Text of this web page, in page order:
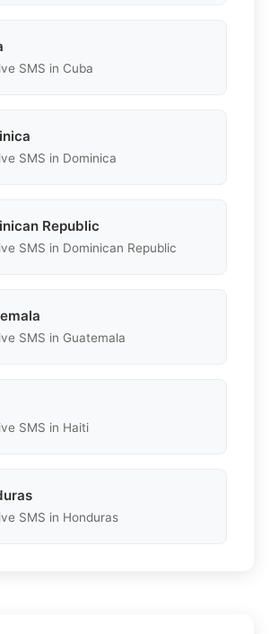
SMS in Cuba
SMS in Dominica
Republic
SMS in Dominican Republic
SMS in Guatemala
SMS in Haiti
SMS in Honduras